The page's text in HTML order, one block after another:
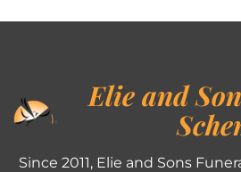
Elie and
Since 2011, Elie and Sons